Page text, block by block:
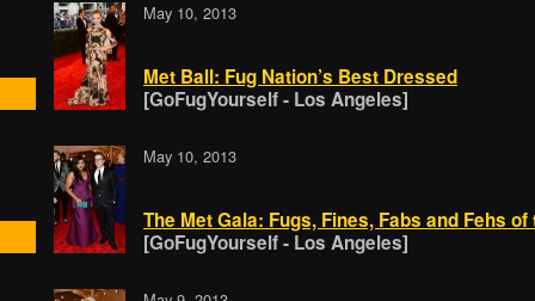
May 10, 2013
Met Ball: Fug Nation’s Best Dressed
[GoFugYourself - Los Angeles]
May 10, 2013
The Met Gala: Fugs, Fines, Fabs and Fehs
[GoFugYourself - Los Angeles]